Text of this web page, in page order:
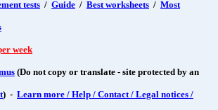
tests / Guide / Best worksheets / Most
week
(Do not copy or translate - site protected by an
) - Learn more / Help / Contact / Legal notices /